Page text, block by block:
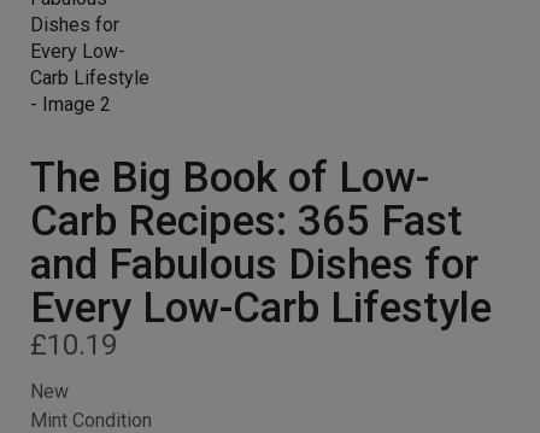
The Big Book of Low-
Carb Recipes: 365 Fast
and Fabulous Dishes for
Every Low-Carb Lifestyle
£10.19
New
Mint Condition